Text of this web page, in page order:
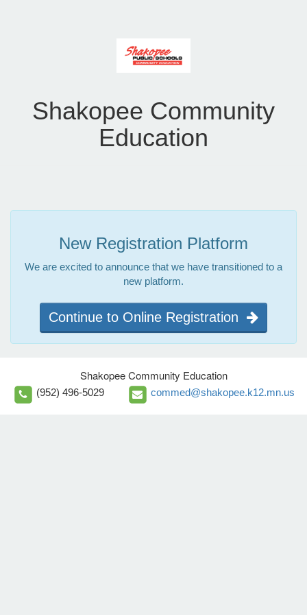
Shakopee Community
Education
New Registration Platform
We are excited to announce that we have transitioned to a
new platform.
Continue to Online Registration
Shakopee Community Education
(952) 496-5029 commed@shakopee.k12.mn.us